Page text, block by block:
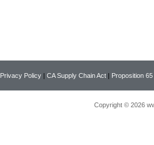
Privacy Policy | CA Supply Chain Act | Proposition 65
Copyright © 2026